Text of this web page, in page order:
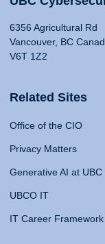
6356 Agricultural Rd
Vancouver, BC
V6T 1Z2
Related Sites
Office of the CIO
Privacy Matters
Generative AI at UBC
UBCO IT
IT Career Framework